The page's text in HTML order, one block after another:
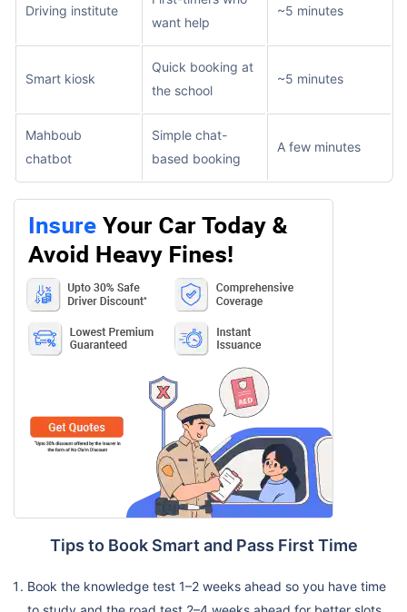
Driving institute
want help
~5 minutes
Smart kiosk
Quick booking at
the school
~5 minutes
Mahboub
chatbot
Simple chat-
based booking
A few minutes
Tips to Book Smart and Pass First Time
Book the knowledge test 1–2 weeks ahead so you have time